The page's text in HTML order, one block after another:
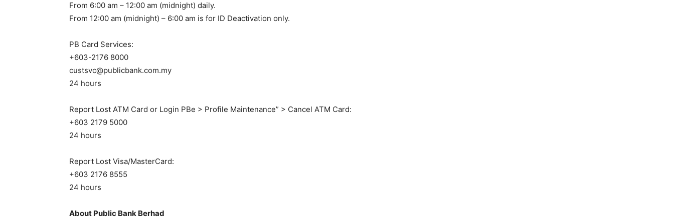
From 6:00 am – 12:00 am (midnight) daily.
From 12:00 am (midnight) – 6:00 am is for ID Deactivation only.
PB Card Services:
+603-2176 8000
custsvc@publicbank.com.my
24 hours
Report Lost ATM Card or Login PBe > Profile Maintenance” > Cancel ATM Card:
+603 2179 5000
24 hours
Report Lost Visa/MasterCard:
+603 2176 8555
24 hours
About Public Bank Berhad